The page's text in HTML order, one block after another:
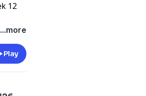
12
...more
Play